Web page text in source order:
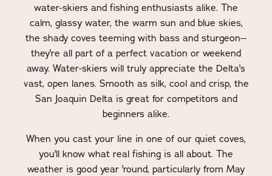
water-skiers and fishing enthusiasts alike. The
calm, glassy water, the warm sun and blue skies,
the shady coves teeming with bass and sturgeon--
they're all part of a perfect vacation or weekend
away. Water-skiers will truly appreciate the Delta's
vast, open lanes. Smooth as silk, cool and crisp, the
San Joaquin Delta is great for competitors and
beginners alike.
When you cast your line in one of our quiet coves,
you'll know what real fishing is all about. The
weather is good year 'round, particularly from May